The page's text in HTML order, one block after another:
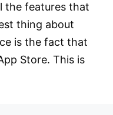
the features that
thing about
is the fact that
Store. This is